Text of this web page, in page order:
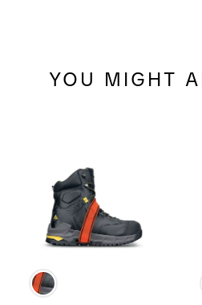
YOU MIGHT